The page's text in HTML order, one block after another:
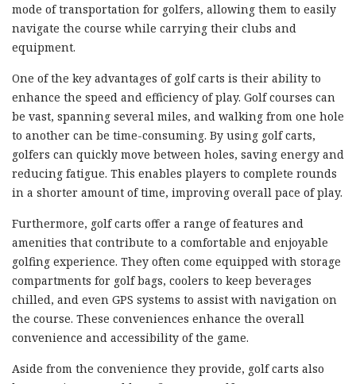
mode of transportation for golfers, allowing them to easily
navigate the course while carrying their clubs and
equipment.
One of the key advantages of golf carts is their ability to
enhance the speed and efficiency of play. Golf courses can
be vast, spanning several miles, and walking from one hole
to another can be time-consuming. By using golf carts,
golfers can quickly move between holes, saving energy and
reducing fatigue. This enables players to complete rounds
in a shorter amount of time, improving overall pace of play.
Furthermore, golf carts offer a range of features and
amenities that contribute to a comfortable and enjoyable
golfing experience. They often come equipped with storage
compartments for golf bags, coolers to keep beverages
chilled, and even GPS systems to assist with navigation on
the course. These conveniences enhance the overall
convenience and accessibility of the game.
Aside from the convenience they provide, golf carts also